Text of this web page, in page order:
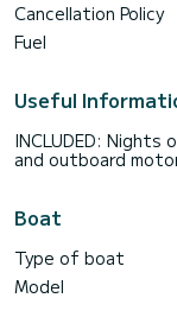
Cancellation Policy
Fuel
Useful
INCLUDED: Nights
and outboard
Boat
Type of boat
Model